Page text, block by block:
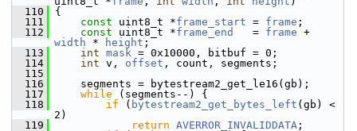
  110
{
  111
const uint8_t *frame_start = frame ;
  112
const uint8_t *frame_end
   =
frame
width * height ;
  113
int mask = 0x10000, bitbuf = 0;
  114
int v, offset , count, segments;
  115
  116
segments = bytestream2_get_le16(gb);
  117
while (segments--) {
  118
if ( bytestream2_get_bytes_left (gb) <
2)
  119
return AVERROR_INVALIDDATA ;